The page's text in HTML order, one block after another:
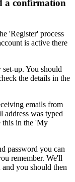
a confirmation
'Register' process
is active there
up. You should
the details in the
emails from
address was typed
this in the 'My
password you can
remember. We'll
you should then